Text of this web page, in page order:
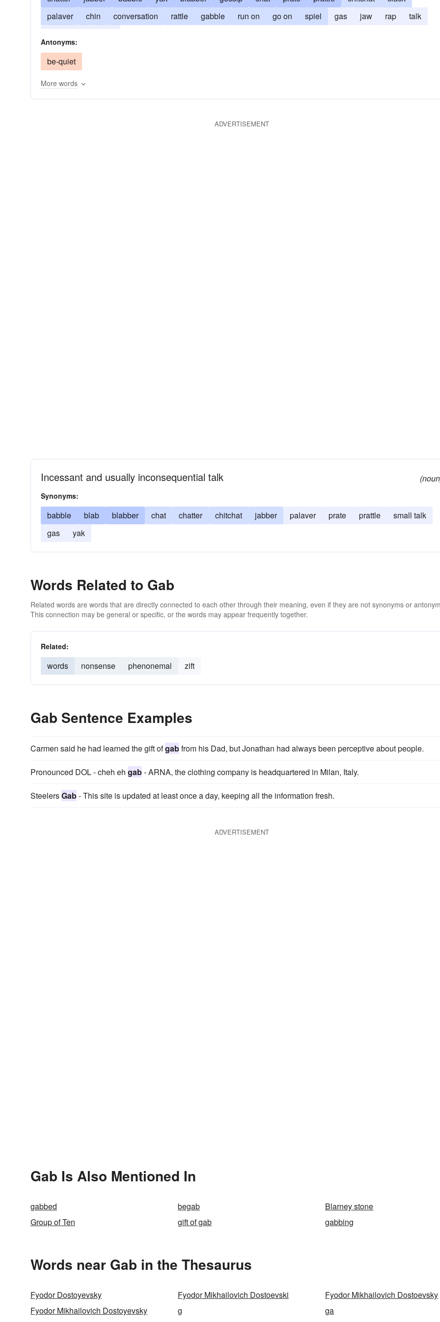
palaver
chin conversation rattle gabble run on go on spiel gas jaw rap
talk
Antonyms:
be-quiet
More words
ADVERTISEMENT
Incessant and usually inconsequential talk
Synonyms:
babble blab blabber chat chatter chitchat jabber palaver prate prattle
small talk
gas
yak
Words Related to Gab
Related words are words that are directly connected to each other through their meaning, even if they are not synonyms or
This connection may be general or specific, or the words may appear frequently together.
Related:
words nonsense phenonemal zift
Gab Sentence Examples
Carmen said he had learned the gift ofgabfrom his Dad, but Jonathan had always been perceptive about people.
Pronounced DOL - cheh eh gab- ARNA, the clothing company is headquartered in Milan, Italy.
SteelersGab- This site is updated at least once a day, keeping all the information fresh.
ADVERTISEMENT
Gab Is Also Mentioned In
gabbed begab
Blarney stone
Group of Ten
gift of gab gabbing
Words near Gab in the Thesaurus
Fyodor Dostoyevsky Fyodor Mikhailovich Dostoevski
Fyodor Mikhailovich Dostoevsky
Fyodor Mikhailovich Dostoyevsky
g
ga